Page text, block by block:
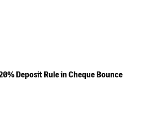
Deposit Rule in Cheque Bounce